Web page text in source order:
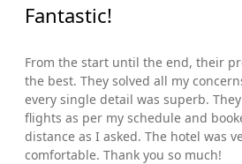
Fantastic!
From the start until the end, their
the best. They solved all my
every single detail was superb.
flights as per my schedule and
distance as I asked. The hotel was
comfortable. Thank you so much!